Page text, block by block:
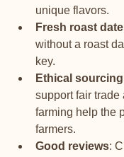
unique flavors.
Fresh roast date
without a roast
key.
Ethical sourcing
support fair
farming help the
farmers.
Good reviews: